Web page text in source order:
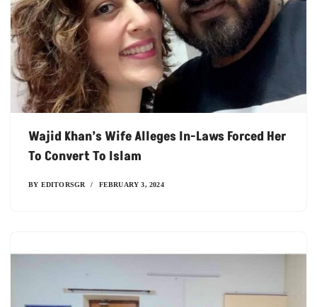
Wajid Khan’s Wife Alleges In-Laws Forced Her
To Convert To Islam
BY EDITORSGR FEBRUARY 3, 2024